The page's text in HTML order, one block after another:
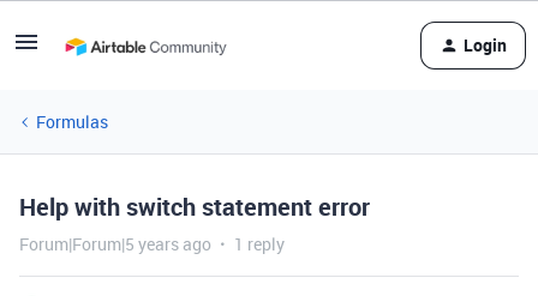
Login
Formulas
Help with switch statement error
Forum|Forum|5 years ago 1 reply